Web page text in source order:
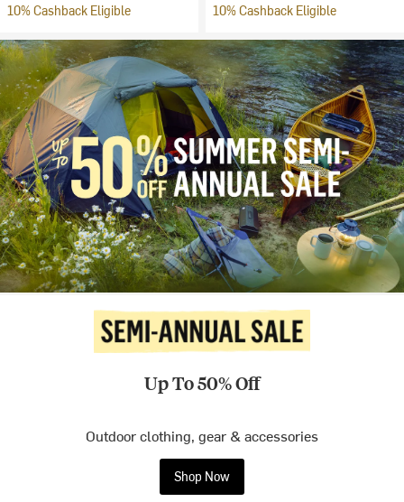
10% Cashback Eligible 10% Cashback Eligible
Up To 50% Off
Outdoor clothing, gear & accessories
Shop Now